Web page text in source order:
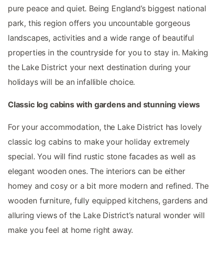
pure peace and quiet. Being England’s biggest national
park, this region offers you uncountable gorgeous
landscapes, activities and a wide range of beautiful
properties in the countryside for you to stay in. Making
the Lake District your next destination during your
holidays will be an infallible choice.
Classic log cabins with gardens and stunning views
For your accommodation, the Lake District has lovely
classic log cabins to make your holiday extremely
special. You will find rustic stone facades as well as
elegant wooden ones. The interiors can be either
homey and cosy or a bit more modern and refined. The
wooden furniture, fully equipped kitchens, gardens and
alluring views of the Lake District’s natural wonder will
make you feel at home right away.